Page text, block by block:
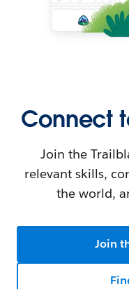
Connect
Join the
relevant skills,
the world,
Join